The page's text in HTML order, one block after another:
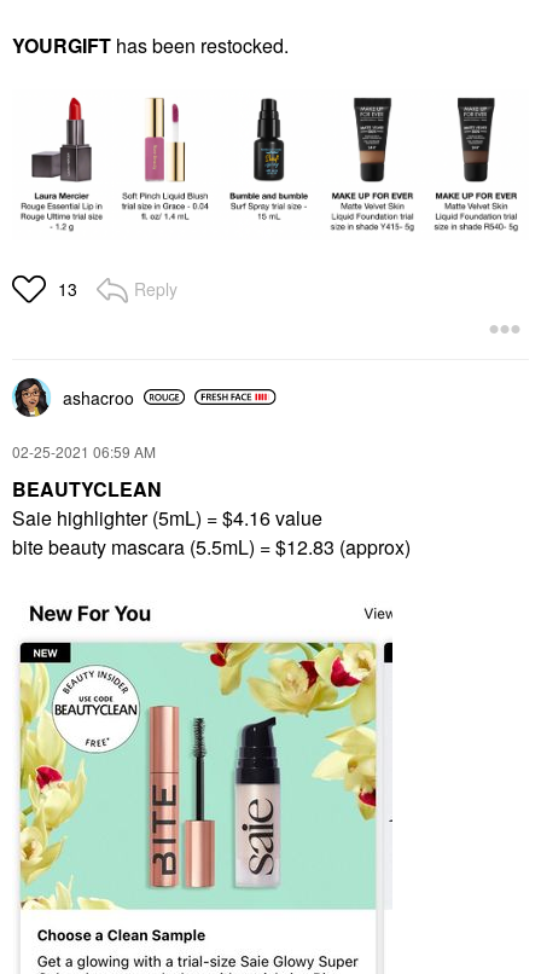
YOURGIFT has been restocked.
13 Reply
ashacroo
‎02-25-2021 06:59 AM
BEAUTYCLEAN
Saie highlighter (5mL) = $4.16 value
bite beauty mascara (5.5mL) = $12.83 (approx)